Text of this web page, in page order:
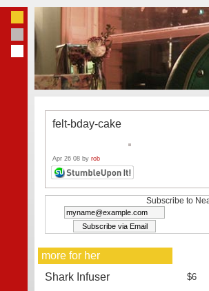
felt-bday-cake
Apr 26 08 by rob
Subscribe to
more for her
Shark Infuser
$6